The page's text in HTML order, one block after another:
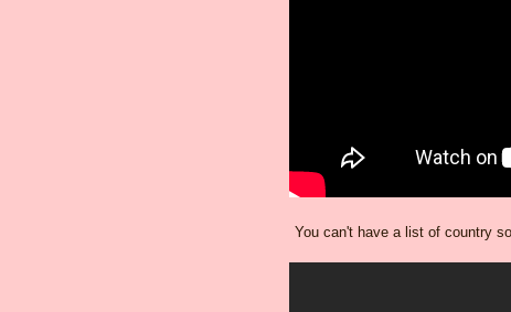
You can't have a list of country